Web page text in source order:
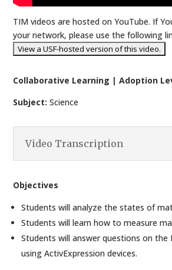
TIM videos are hosted on YouTube. If
your network, please use the following
Collaborative Learning | Adoption
Subject: Science
Video Transcription
Objectives
Students will analyze the states of
Students will learn how to measure
Students will answer questions on the
using ActivExpression devices.